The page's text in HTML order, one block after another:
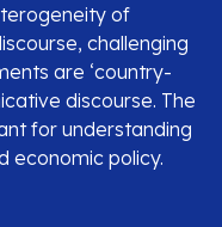
of
challenging
are ‘country-
discourse. The
for understanding
economic policy.